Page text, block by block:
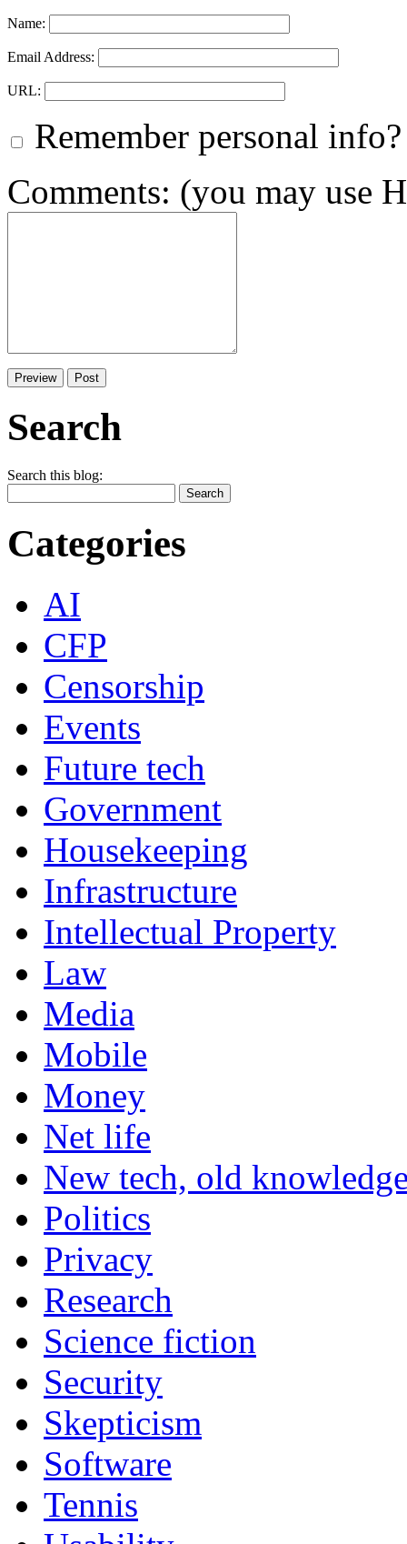
Name:
Email Address:
URL:
Remember personal info?
Comments: (you may use
Search
Search this blog:
Categories
AI
CFP
Censorship
Events
Future tech
Government
Housekeeping
Infrastructure
Intellectual Property
Law
Media
Mobile
Money
Net life
New tech, old
Politics
Privacy
Research
Science fiction
Security
Skepticism
Software
Tennis